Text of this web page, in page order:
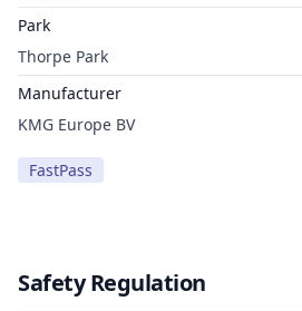
Park
Thorpe Park
Manufacturer
KMG Europe BV
FastPass
Safety Regulation